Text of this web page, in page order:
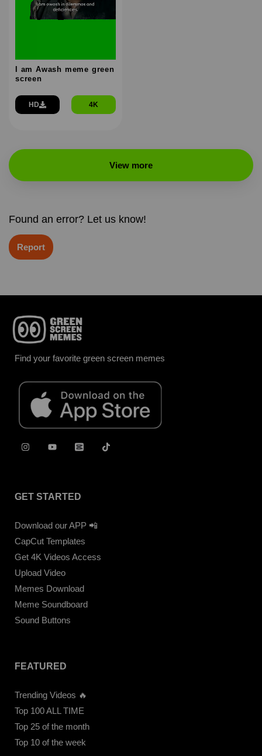
I am Awash meme green
screen
HD 4K
View more
Found an error? Let us know!
Report
Find your favorite green screen memes
GET STARTED
Download our APP 📲
CapCut Templates
Get 4K Videos Access
Upload Video
Memes Download
Meme Soundboard
Sound Buttons
FEATURED
Trending Videos 🔥
Top 100 ALL TIME
Top 25 of the month
Top 10 of the week